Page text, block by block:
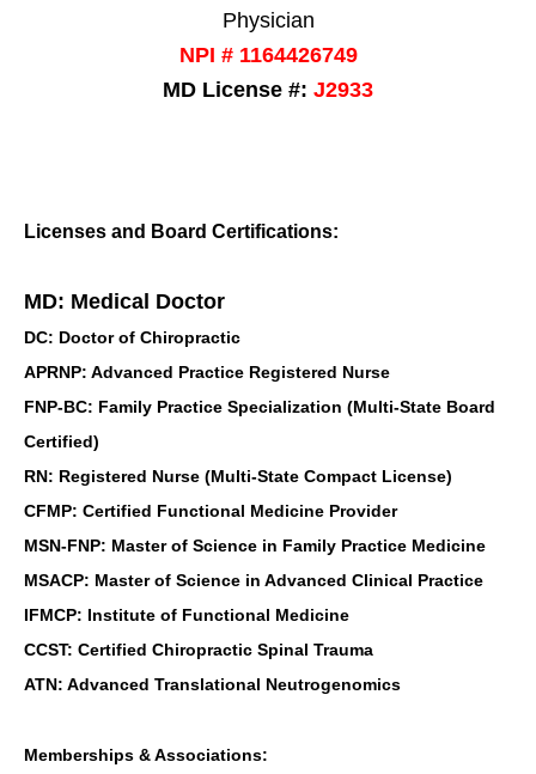
Physician
NPI # 1164426749
MD License #: J2933
Licenses and Board Certifications:
MD: Medical Doctor
DC: Doctor of Chiropractic
APRNP: Advanced Practice Registered Nurse
FNP-BC: Family Practice Specialization (Multi-State Board
Certified)
RN: Registered Nurse (Multi-State Compact License)
CFMP: Certified Functional Medicine Provider
MSN-FNP: Master of Science in Family Practice Medicine
MSACP: Master of Science in Advanced Clinical Practice
IFMCP: Institute of Functional Medicine
CCST: Certified Chiropractic Spinal Trauma
ATN: Advanced Translational Neutrogenomics
Memberships & Associations: